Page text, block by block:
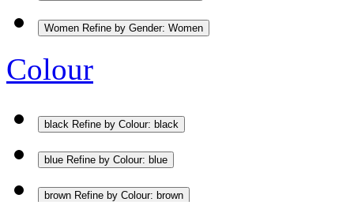
Women Refine by Gender: Women
Colour
black Refine by Colour: black
blue Refine by Colour: blue
brown Refine by Colour: brown